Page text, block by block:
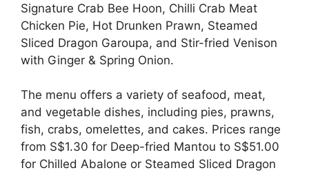
Signature Crab Bee Hoon, Chilli Crab Meat
Chicken Pie, Hot Drunken Prawn, Steamed
Sliced Dragon Garoupa, and Stir-fried Venison
with Ginger & Spring Onion.
The menu offers a variety of seafood, meat,
and vegetable dishes, including pies, prawns,
fish, crabs, omelettes, and cakes. Prices range
from S$1.30 for Deep-fried Mantou to S$51.00
for Chilled Abalone or Steamed Sliced Dragon